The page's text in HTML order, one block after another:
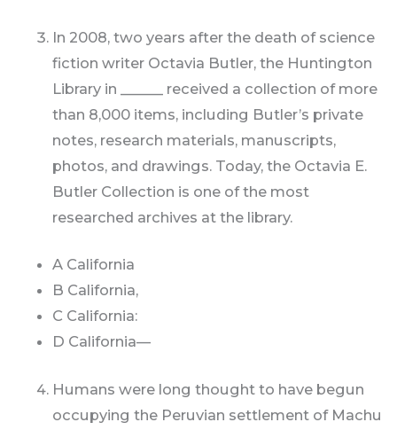
In 2008, two years after the death of science
fiction writer Octavia Butler, the Huntington
Library in ______ received a collection of more
than 8,000 items, including Butler’s private
notes, research materials, manuscripts,
photos, and drawings. Today, the Octavia E.
Butler Collection is one of the most
researched archives at the library.
A California
B California,
C California:
D California—
Humans were long thought to have begun
occupying the Peruvian settlement of Machu